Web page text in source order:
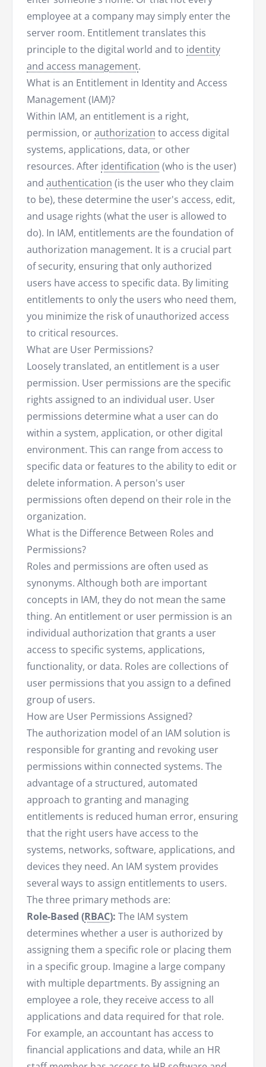
employee at a company may simply enter the
server room. Entitlement translates this
principle to the digital world and to identity
and access management.
What is an Entitlement in Identity and Access
Management (IAM)?
Within IAM, an entitlement is a right,
permission, orauthorization to access digital
systems, applications, data, or other
resources. After identification (who is the user)
and authentication (is the user who they claim
to be), these determine the user's access, edit,
and usage rights (what the user is allowed to
do). In IAM, entitlements are the foundation of
authorization management. It is a crucial part
of security, ensuring that only authorized
users have access to specific data. By limiting
entitlements to only the users who need them,
you minimize the risk of unauthorized access
to critical resources.
What are User Permissions?
Loosely translated, an entitlement is a user
permission. User permissions are the specific
rights assigned to an individual user. User
permissions determine what a user can do
within a system, application, or other digital
environment. This can range from access to
specific data or features to the ability to edit or
delete information. A person's user
permissions often depend on their role in the
organization.
What is the Difference Between Roles and
Permissions?
Roles and permissions are often used as
synonyms. Although both are important
concepts in IAM, they do not mean the same
thing. An entitlement or user permission is an
individual authorization that grants a user
access to specific systems, applications,
functionality, or data. Roles are collections of
user permissions that you assign to a defined
group of users.
How are User Permissions Assigned?
The authorization model of an IAM solution is
responsible for granting and revoking user
permissions within connected systems. The
advantage of a structured, automated
approach to granting and managing
entitlements is reduced human error, ensuring
that the right users have access to the
systems, networks, software, applications, and
devices they need. An IAM system provides
several ways to assign entitlements to users.
The three primary methods are:
Role-Based (RBAC): The IAM system
determines whether a user is authorized by
assigning them a specific role or placing them
in a specific group. Imagine a large company
with multiple departments. By assigning an
employee a role, they receive access to all
applications and data required for that role.
For example, an accountant has access to
financial applications and data, while an HR